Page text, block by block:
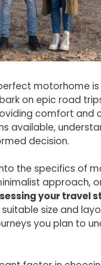
motorhome
on epic road
comfort and
available,
decision.
the specifics of
approach,
your travel
size and
you plan to